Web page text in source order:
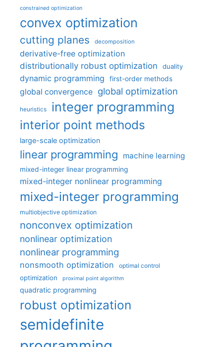
constrained optimization
convex optimization
cutting planes decomposition
derivative-free optimization
distributionally robust optimization
duality
dynamic programming first-order methods
global convergence global optimization
heuristics integer programming
interior point methods
large-scale optimization
linear programming machine learning
mixed-integer linear programming
mixed-integer nonlinear programming
mixed-integer programming
multiobjective optimization
nonconvex optimization
nonlinear optimization
nonlinear programming
nonsmooth optimization optimal control
optimization proximal point algorithm
quadratic programming
robust optimization
semidefinite